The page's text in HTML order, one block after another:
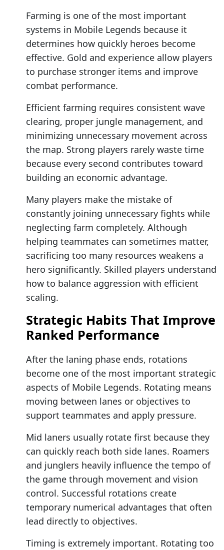
Farming is one of the most important
systems in Mobile Legends because it
determines how quickly heroes become
effective. Gold and experience allow players
to purchase stronger items and improve
combat performance.
Efficient farming requires consistent wave
clearing, proper jungle management, and
minimizing unnecessary movement across
the map. Strong players rarely waste time
because every second contributes toward
building an economic advantage.
Many players make the mistake of
constantly joining unnecessary fights while
neglecting farm completely. Although
helping teammates can sometimes matter,
sacrificing too many resources weakens a
hero significantly. Skilled players understand
how to balance aggression with efficient
scaling.
Strategic Habits That Improve
Ranked Performance
After the laning phase ends, rotations
become one of the most important strategic
aspects of Mobile Legends. Rotating means
moving between lanes or objectives to
support teammates and apply pressure.
Mid laners usually rotate first because they
can quickly reach both side lanes. Roamers
and junglers heavily influence the tempo of
the game through movement and vision
control. Successful rotations create
temporary numerical advantages that often
lead directly to objectives.
Timing is extremely important. Rotating too